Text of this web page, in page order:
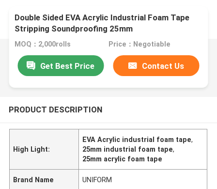
Double Sided EVA Acrylic Industrial Foam Tape
Stripping Soundproofing 25mm
MOQ：2,000rolls Price：Negotiable
Get Best Price Contact Us
PRODUCT DESCRIPTION
High Light:
EVA Acrylic industrial foam tape,
25mm industrial foam tape,
25mm acrylic foam tape
Brand Name UNIFORM